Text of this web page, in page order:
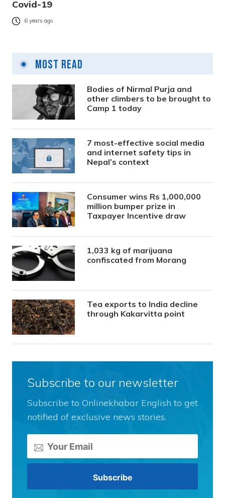
Covid-19
6 years ago
Most Read
Bodies of Nirmal Purja and
other climbers to be brought to
Camp 1 today
7 most-effective social media
and internet safety tips in
Nepal’s context
Consumer wins Rs 1,000,000
million bumper prize in
Taxpayer Incentive draw
1,033 kg of marijuana
confiscated from Morang
Tea exports to India decline
through Kakarvitta point
Subscribe to our newsletter
Subscribe to Onlinekhabar English to get
notified of exclusive news stories.